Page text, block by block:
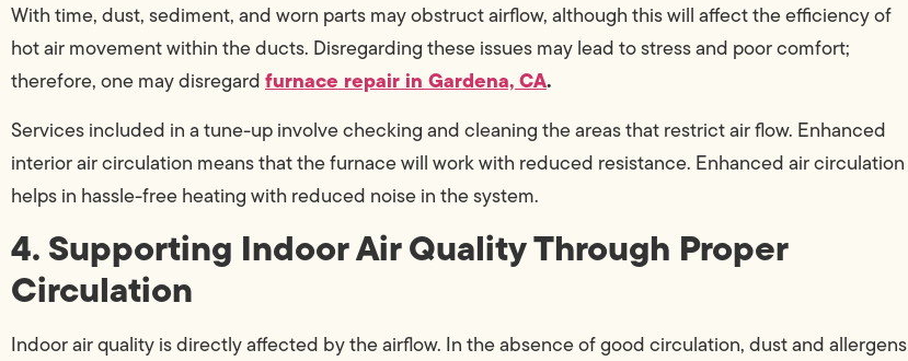
With time, dust, sediment, and worn parts may obstruct airflow, although this will affect the efficiency of
hot air movement within the ducts. Disregarding these issues may lead to stress and poor comfort;
therefore, one may disregardfurnace repair in Gardena, CA.
Services included in a tune-up involve checking and cleaning the areas that restrict air flow. Enhanced
interior air circulation means that the furnace will work with reduced resistance. Enhanced air circulation
helps in hassle-free heating with reduced noise in the system.
4. Supporting Indoor Air Quality Through Proper
Circulation
Indoor air quality is directly affected by the airflow. In the absence of good circulation, dust and allergens